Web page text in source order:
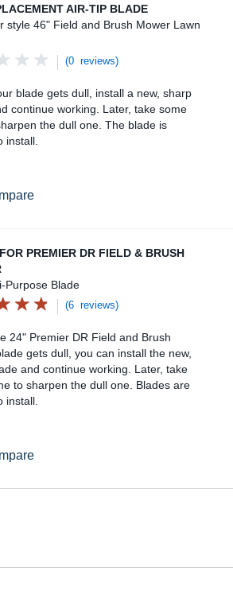
Air-Tip BladeAIR-TIP BLADE
style 46" Field and Brush Mower Lawn
(0 reviews)
blade gets dull, install a new, sharp
continue working. Later, take some
the dull one. The blade is
install.
DR Field & Brush Mower
PREMIER DR FIELD & BRUSH
Purpose Blade
(6 reviews)
24" Premier DR Field and Brush
gets dull, you can install the new,
and continue working. Later, take
to sharpen the dull one. Blades are
install.